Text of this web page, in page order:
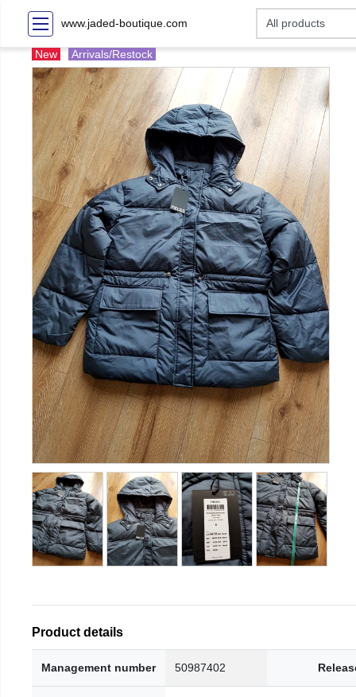
www.jaded-boutique.com
New Arrivals/Restock
Product details
Management number 50987402